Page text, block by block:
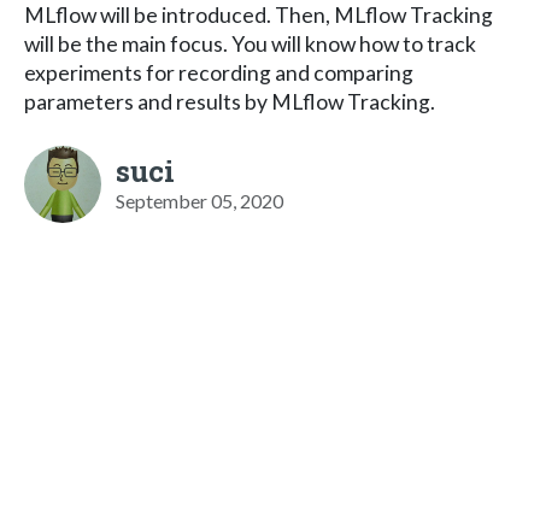
MLflow will be introduced. Then, MLflow Tracking
will be the main focus. You will know how to track
experiments for recording and comparing
parameters and results by MLflow Tracking.
suci
September 05, 2020